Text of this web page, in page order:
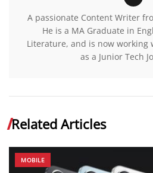
A passionate Content Writer
He is a MA Graduate in
Literature, and is now working
as a Junior Tech
Related Articles
MOBILE